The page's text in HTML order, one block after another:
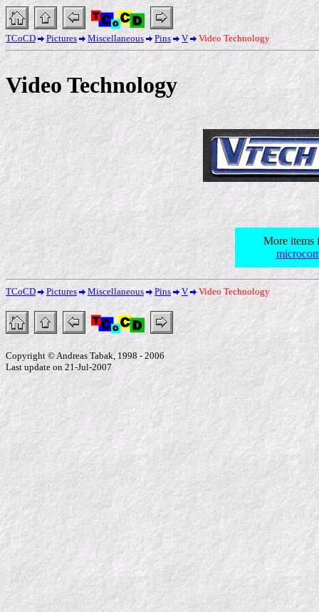
TCoCD Pictures Miscellaneous Pins V Video Technology
Video Technology
More items
TCoCD Pictures Miscellaneous Pins V Video Technology
Copyright © Andreas Tabak, 1998 - 2006
Last update on 21-Jul-2007